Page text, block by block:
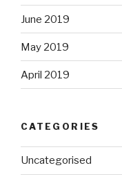
June 2019
May 2019
April 2019
CATEGORIES
Uncategorised